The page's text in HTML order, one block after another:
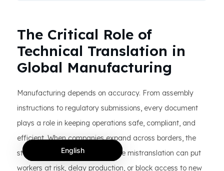
The Critical Role of
Technical Translation in
Global Manufacturing
Manufacturing depends on accuracy. From assembly
instructions to regulatory submissions, every document
plays a role in keeping operations safe, compliant, and
efficient. When companies expand across borders, the
stakes grow even higher. A single mistranslation can put
workers at risk, delay production, or block access to new
English